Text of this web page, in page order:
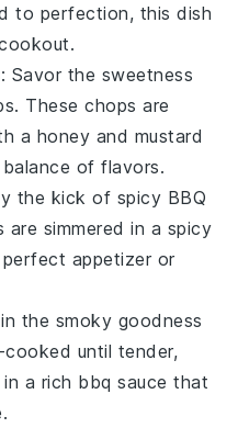
to perfection, this dish
.
: Savor the sweetness
. These chops are
a honey and mustard
of flavors.
the kick of spicy BBQ
are simmered in a spicy
appetizer or
the smoky goodness
cooked until tender,
a rich bbq sauce that